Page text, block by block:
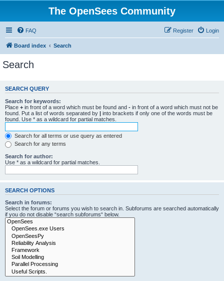
The OpenSees Community
FAQ Login
Register
Board index Search
Search
SEARCH QUERY
Search for keywords:
Place + in front of a word which must be found and - in front of a word which must not be
found. Put a list of words separated by | into brackets if only one of the words must be
found. Use * as a wildcard for partial matches.
Search for all terms or use query as entered
Search for any terms
Search for author:
Use * as a wildcard for partial matches.
SEARCH OPTIONS
Search in forums:
Select the forum or forums you wish to search in. Subforums are searched automatically
if you do not disable “search subforums“ below.